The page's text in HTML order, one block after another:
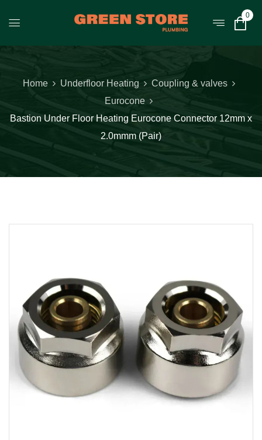
0
Home Underfloor Heating
Coupling & valves
Eurocone
Bastion Under Floor Heating Eurocone Connector 12mm x
2.0mmm (Pair)